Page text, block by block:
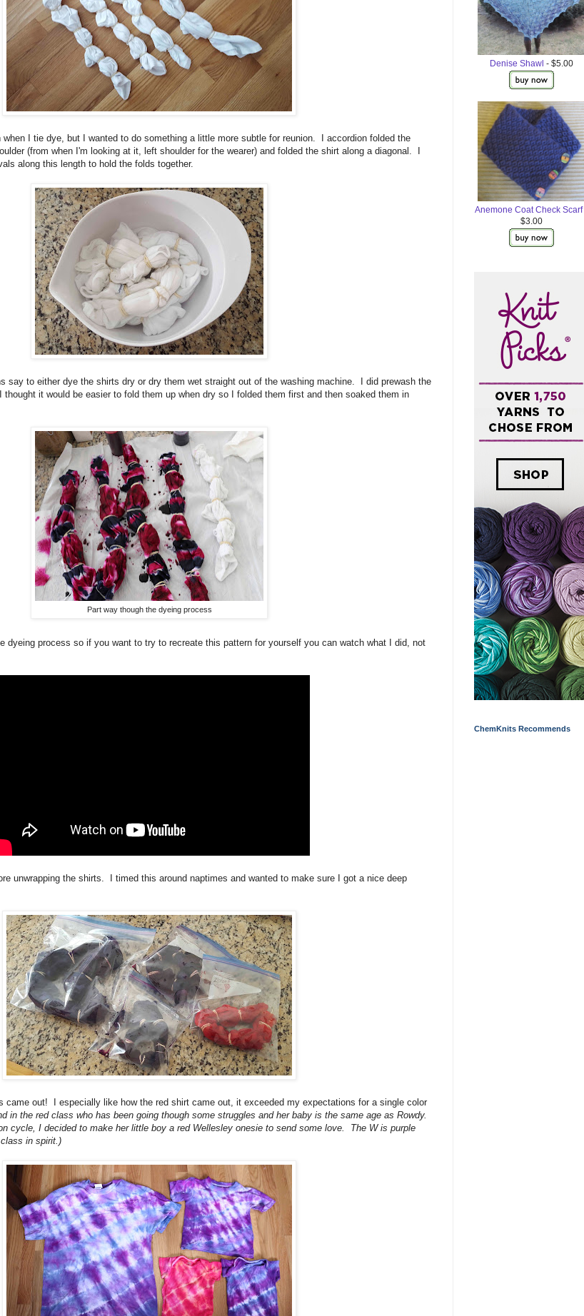
when I tie dye, but I wanted to do something a little more subtle for reunion. I accordion folded the
(from when I'm looking at it, left shoulder for the wearer) and folded the shirt along a diagonal. I
along this length to hold the folds together.
say to either dye the shirts dry or dry them wet straight out of the washing machine. I did prewash the
it would be easier to fold them up when dry so I folded them first and then soaked them in
Part way though the dyeing process
dyeing process so if you want to try to recreate this pattern for yourself you can watch what I did, not
unwrapping the shirts. I timed this around naptimes and wanted to make sure I got a nice deep
came out! I especially like how the red shirt came out, it exceeded my expectations for a single color
in the red class who has been going though some struggles and her baby is the same age as Rowdy.
cycle, I decided to make her little boy a red Wellesley onesie to send some love. The W is purple
in spirit.)
Denise Shawl - $5.00
Anemone Coat Check Scarf
$3.00
ChemKnits Recommends